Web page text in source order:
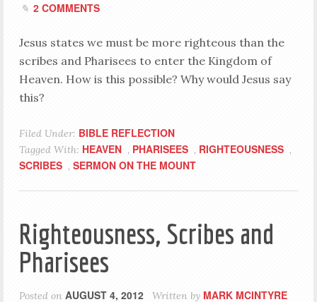
2 COMMENTS
Jesus states we must be more righteous than the
scribes and Pharisees to enter the Kingdom of
Heaven. How is this possible? Why would Jesus say
this?
Filed Under: BIBLE REFLECTION
Tagged With: HEAVEN , PHARISEES , RIGHTEOUSNESS ,
SCRIBES , SERMON ON THE MOUNT
Righteousness, Scribes and
Pharisees
Posted on AUGUST 4, 2012 Written by MARK MCINTYRE